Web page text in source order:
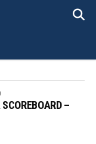
SCOREBOARD –